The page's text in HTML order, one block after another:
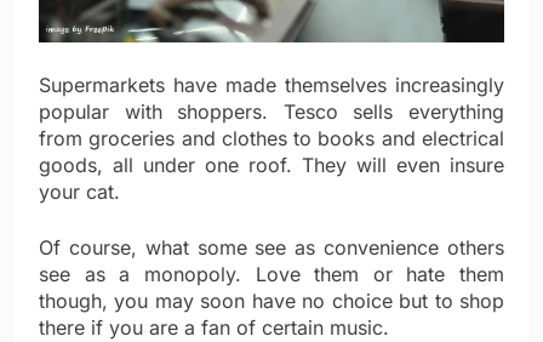
Supermarkets have made themselves increasingly
popular with shoppers. Tesco sells everything
from groceries and clothes to books and electrical
goods, all under one roof. They will even insure
your cat.
Of course, what some see as convenience others
see as a monopoly. Love them or hate them
though, you may soon have no choice but to shop
there if you are a fan of certain music.